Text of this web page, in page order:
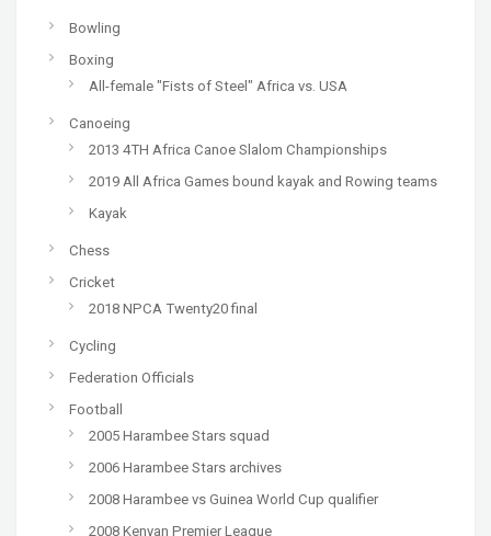
Bowling
Boxing
All-female "Fists of Steel" Africa vs. USA
Canoeing
2013 4TH Africa Canoe Slalom Championships
2019 All Africa Games bound kayak and Rowing teams
Kayak
Chess
Cricket
2018 NPCA Twenty20 final
Cycling
Federation Officials
Football
2005 Harambee Stars squad
2006 Harambee Stars archives
2008 Harambee vs Guinea World Cup qualifier
2008 Kenyan Premier League